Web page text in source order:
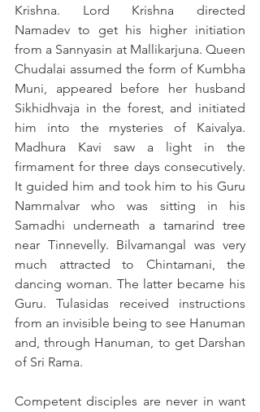
Krishna. Lord Krishna directed
Namadev to get his higher initiation
from a Sannyasin at Mallikarjuna. Queen
Chudalai assumed the form of Kumbha
Muni, appeared before her husband
Sikhidhvaja in the forest, and initiated
him into the mysteries of Kaivalya.
Madhura Kavi saw a light in the
firmament for three days consecutively.
It guided him and took him to his Guru
Nammalvar who was sitting in his
Samadhi underneath a tamarind tree
near Tinnevelly. Bilvamangal was very
much attracted to Chintamani, the
dancing woman. The latter became his
Guru. Tulasidas received instructions
from an invisible being to see Hanuman
and, through Hanuman, to get Darshan
of Sri Rama.
Competent disciples are never in want